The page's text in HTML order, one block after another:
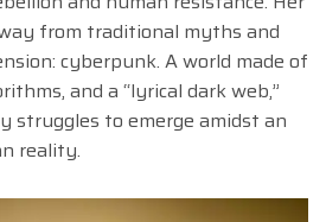
from traditional myths and
cyberpunk. A world made of
and a “lyrical dark web,”
struggles to emerge amidst an
reality.